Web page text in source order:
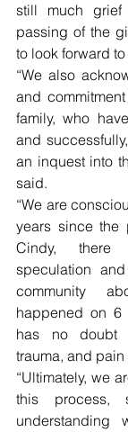
still much
passing of the
to look forward
“We also
and
family, who
and
an inquest into
said.
“We are
years since the
Cindy,
speculation
community
happened on 6
has no doubt
trauma, and pain
“Ultimately, we
this process,